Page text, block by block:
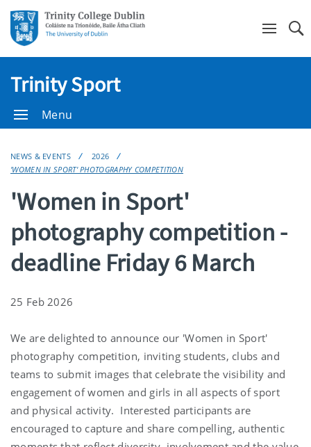
Trinity Sport
Menu
NEWS & EVENTS
2026
'WOMEN IN SPORT' PHOTOGRAPHY COMPETITION
'Women in Sport'
photography competition -
deadline Friday 6 March
25 Feb 2026
We are delighted to announce our 'Women in Sport'
photography competition, inviting students, clubs and
teams to submit images that celebrate the visibility and
engagement of women and girls in all aspects of sport
and physical activity. Interested participants are
encouraged to capture and share compelling, authentic